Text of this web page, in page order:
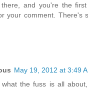
and you're the
your comment. There's
May 19, 2012 at 3:49
the fuss is all